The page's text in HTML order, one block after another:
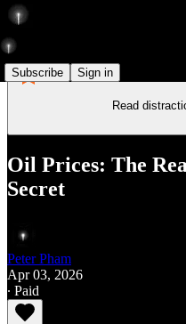
Subscribe Sign in
Read
Oil Prices: The
Secret
Peter Pham
Apr 03, 2026
∙ Paid